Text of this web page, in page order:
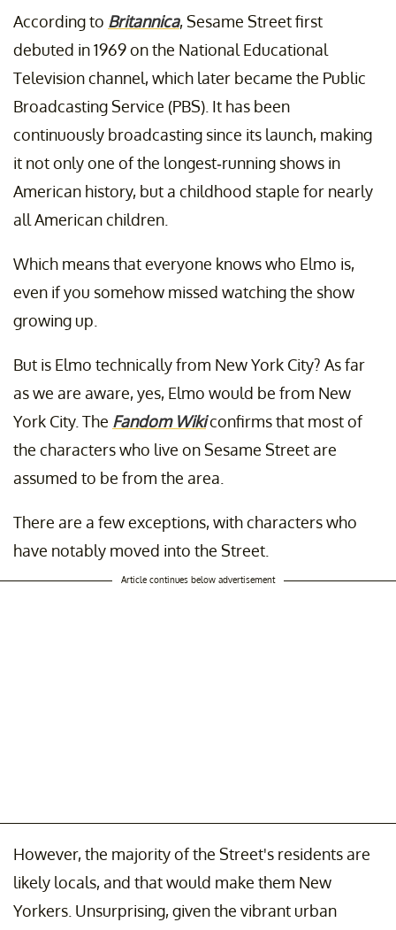
According to Britannica, Sesame Street first
debuted in 1969 on the National Educational
Television channel, which later became the Public
Broadcasting Service (PBS). It has been
continuously broadcasting since its launch, making
it not only one of the longest-running shows in
American history, but a childhood staple for nearly
all American children.
Which means that everyone knows who Elmo is,
even if you somehow missed watching the show
growing up.
But is Elmo technically from New York City? As far
as we are aware, yes, Elmo would be from New
York City. The Fandom Wikiconfirms that most of
the characters who live on Sesame Street are
assumed to be from the area.
There are a few exceptions, with characters who
have notably moved into the Street.
Article continues below advertisement
However, the majority of the Street's residents are
likely locals, and that would make them New
Yorkers. Unsurprising, given the vibrant urban